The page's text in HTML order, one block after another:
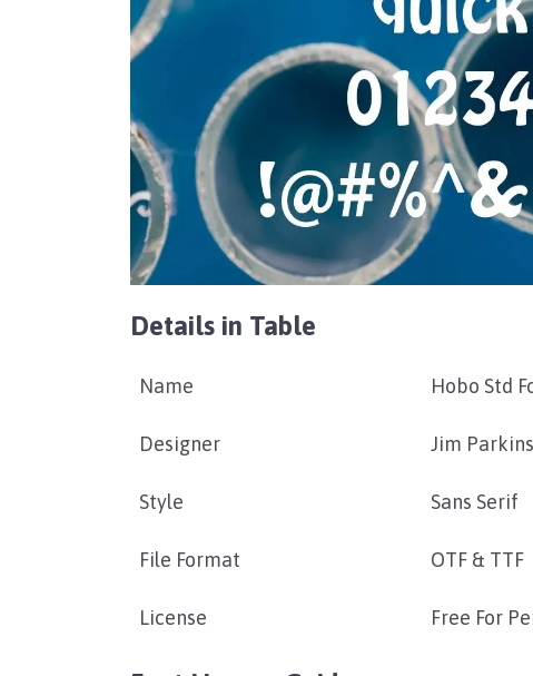
Details in Table
Name Hobo Std
Designer Jim
Style Sans Serif
File Format OTF & TTF
License Free For